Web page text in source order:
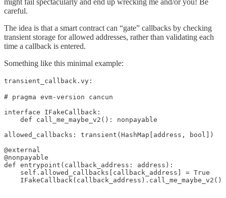
careful.
The idea is that a smart contract can “gate” callbacks by checking
transient storage for allowed addresses, rather than validating each
time a callback is entered.
Something like this minimal example:
transient_callback.vy:
# pragma evm-version cancun
interface IFakeCallback:
    def call_me_maybe_v2(): nonpayable
allowed_callbacks: transient(HashMap[address, bool])
@external
@nonpayable
def entrypoint(callback_address: address):
    self.allowed_callbacks[callback_address] = True
    IFakeCallback(callback_address).call_me_maybe_v2()